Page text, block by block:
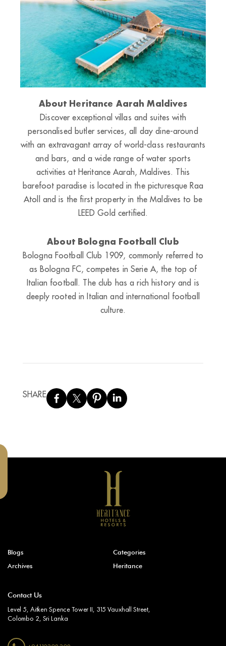
About Heritance Aarah Maldives
Discover exceptional villas and suites with
personalised butler services, all day dine-around
with an extravagant array of world-class restaurants
and bars, and a wide range of water sports
activities at Heritance Aarah, Maldives. This
barefoot paradise is located in the picturesque Raa
Atoll and is the first property in the Maldives to be
LEED Gold certified.
About Bologna Football Club
Bologna Football Club 1909, commonly referred to
as Bologna FC, competes in Serie A, the top of
Italian football. The club has a rich history and is
deeply rooted in Italian and international football
culture.
SHARE
Blogs
Categories
Archives
Heritance
Contact Us
Level 5, Aitken Spence Tower II, 315 Vauxhall Street,
Colombo 2, Sri Lanka